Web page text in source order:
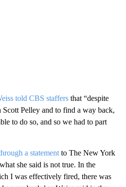
told CBS staffers that “despite
Scott Pelley and to find a way back,
to do so, and so we had to part
a statement to The New York
she said is not true. In the
I was effectively fired, there was